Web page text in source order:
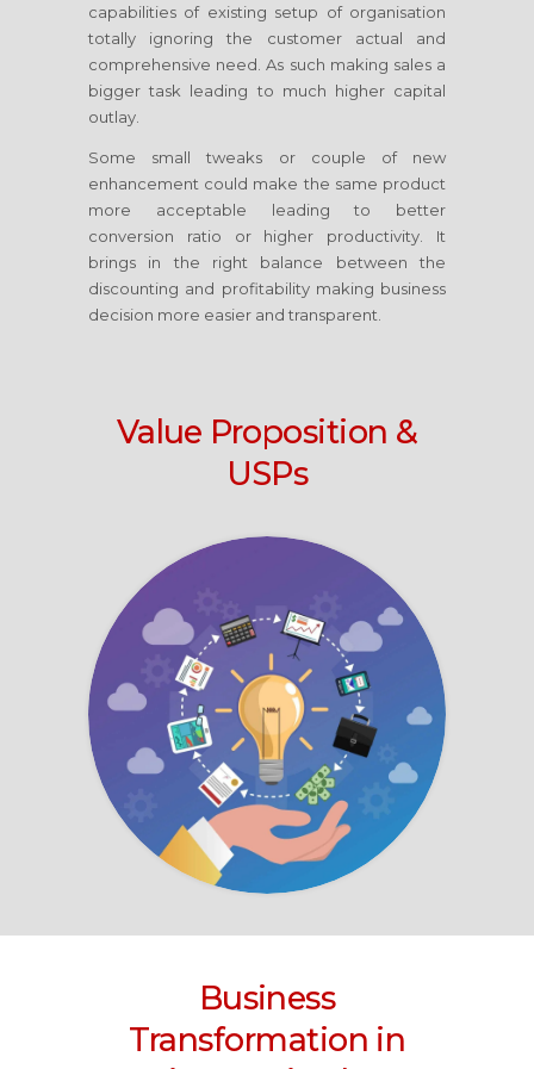
capabilities of existing setup of organisation
totally ignoring the customer actual and
comprehensive need. As such making sales a
bigger task leading to much higher capital
outlay.
Some small tweaks or couple of new
enhancement could make the same product
more acceptable leading to better
conversion ratio or higher productivity. It
brings in the right balance between the
discounting and profitability making business
decision more easier and transparent.
Value Proposition &
USPs
Business
Transformation in